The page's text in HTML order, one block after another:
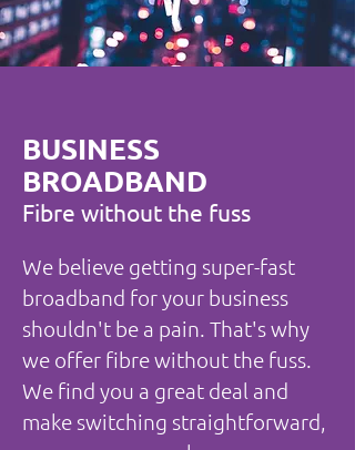
BUSINESS
BROADBAND
Fibre without the fuss
We believe getting super-fast
broadband for your business
shouldn't be a pain. That's why
we offer fibre without the fuss.
We find you a great deal and
make switching straightforward,